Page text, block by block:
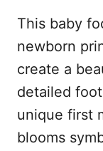
This baby
newborn
create a
detailed
unique first
blooms